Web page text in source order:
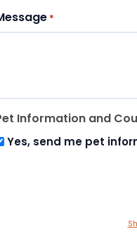
*
Information and
Yes, send me pet